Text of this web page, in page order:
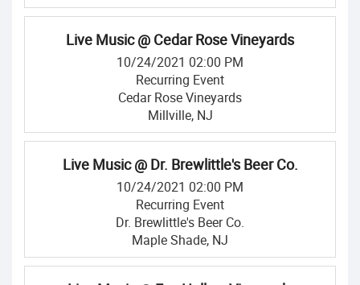
Live Music @ Cedar Rose Vineyards
10/24/2021 02:00 PM
Recurring Event
Cedar Rose Vineyards
Millville, NJ
Live Music @ Dr. Brewlittle's Beer Co.
10/24/2021 02:00 PM
Recurring Event
Dr. Brewlittle's Beer Co.
Maple Shade, NJ